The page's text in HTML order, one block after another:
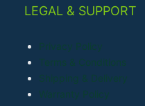
LEGAL & SUPPORT
Privacy Policy
Terms & Conditions
Shipping & Delivery
Warranty Policy